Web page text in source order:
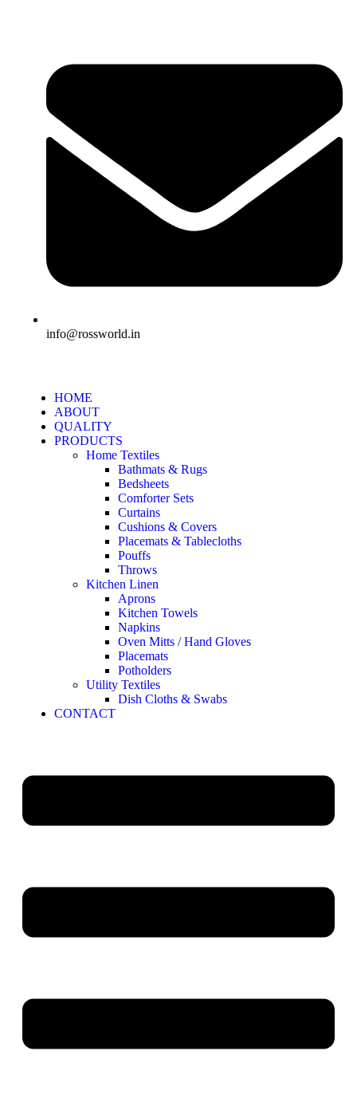
info@rossworld.in
HOME
ABOUT
QUALITY
PRODUCTS
Home Textiles
Bathmats & Rugs
Bedsheets
Comforter Sets
Curtains
Cushions & Covers
Placemats & Tablecloths
Pouffs
Throws
Kitchen Linen
Aprons
Kitchen Towels
Napkins
Oven Mitts / Hand Gloves
Placemats
Potholders
Utility Textiles
Dish Cloths & Swabs
CONTACT